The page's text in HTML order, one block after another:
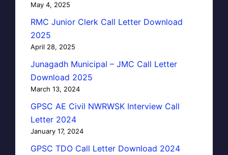
May 4, 2025
RMC Junior Clerk Call Letter Download
2025
April 28, 2025
Junagadh Municipal – JMC Call Letter
Download 2025
March 13, 2024
GPSC AE Civil NWRWSK Interview Call
Letter 2024
January 17, 2024
GPSC TDO Call Letter Download 2024